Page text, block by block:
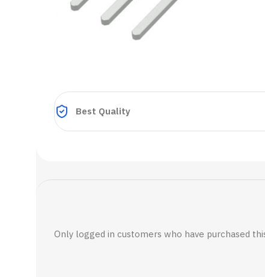
Best Quality
Only logged in customers who have purchased